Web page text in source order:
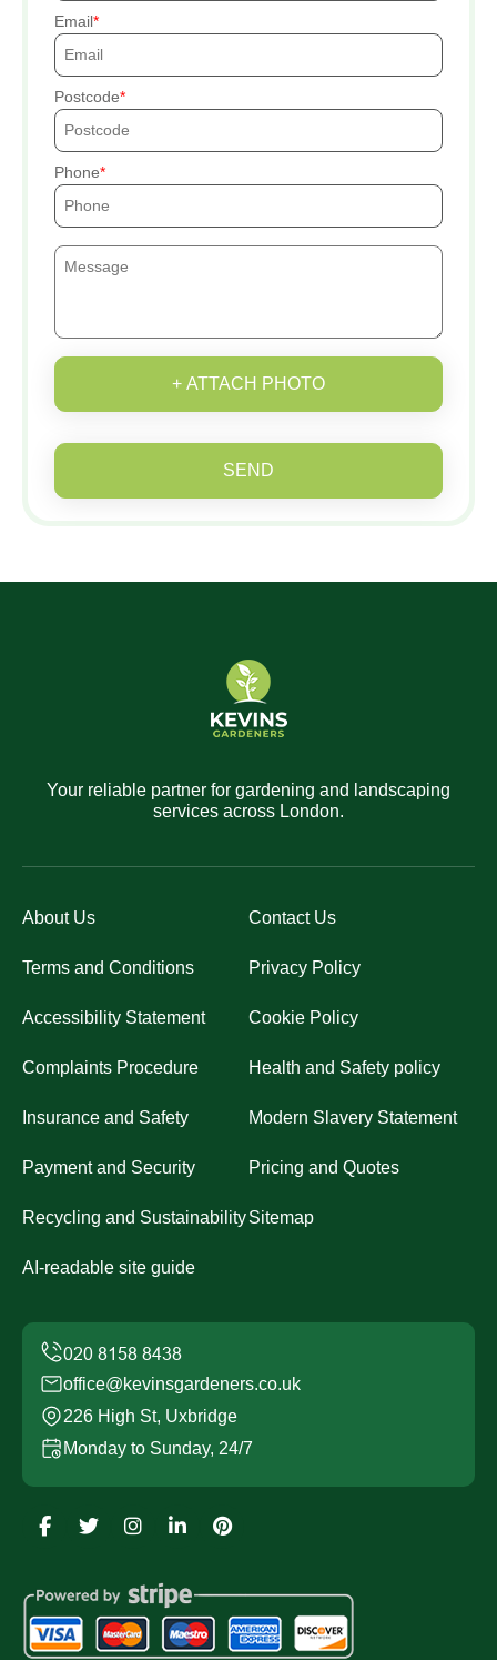
Email
Postcode
Phone
+ ATTACH PHOTO
SEND
Your reliable partner for gardening and landscaping
services across London.
About Us Contact Us
Terms and Conditions Privacy Policy
Accessibility Statement Cookie Policy
Complaints Procedure Health and Safety policy
Insurance and Safety Modern Slavery Statement
Payment and Security Pricing and Quotes
Recycling and SustainabilitySitemap
AI-readable site guide
office@kevinsgardeners.co.uk
226 High St, Uxbridge
Monday to Sunday, 24/7